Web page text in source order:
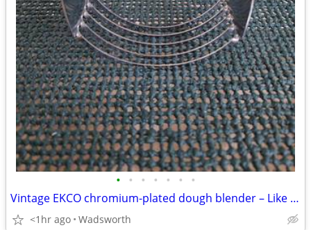
• • • • • • •
Vintage EKCO chromium-plated dough blender – Like new!
<1hr ago Wadsworth